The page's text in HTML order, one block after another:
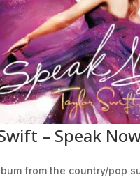
– Speak
from the country/pop